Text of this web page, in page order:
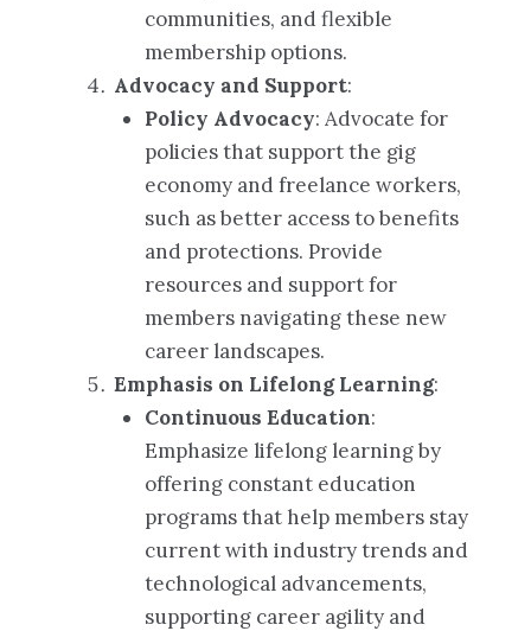
communities, and flexible
membership options.
Advocacy and Support:
Policy Advocacy: Advocate for
policies that support the gig
economy and freelance workers,
such as better access to benefits
and protections. Provide
resources and support for
members navigating these new
career landscapes.
Emphasis on Lifelong Learning:
Continuous Education:
Emphasize lifelong learning by
offering constant education
programs that help members stay
current with industry trends and
technological advancements,
supporting career agility and